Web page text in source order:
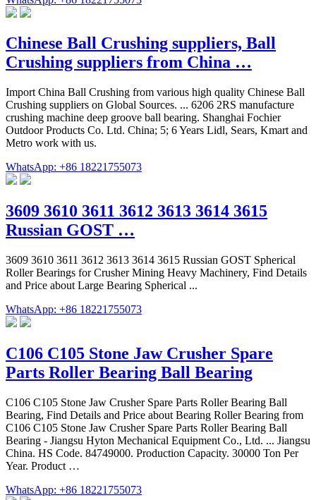
Chinese Ball Crushing suppliers, Ball
Crushing suppliers from China …
Import China Ball Crushing from various high quality Chinese Ball
Crushing suppliers on Global Sources. ... 6206 2RS manufacture
crushing machine deep groove ball bearing. Shanghai Fochier
Outdoor Products Co. Ltd. China; 5; 6 Years Lidl, Sears, Kmart and
Metro work with us.
WhatsApp: +86 18221755073
3609 3610 3611 3612 3613 3614 3615
Russian GOST …
3609 3610 3611 3612 3613 3614 3615 Russian GOST Spherical
Roller Bearings for Crusher Mining Heavy Machinery, Find Details
and Price about Large Bearing Spherical ...
WhatsApp: +86 18221755073
C106 C105 Stone Jaw Crusher Spare
Parts Roller Bearing Ball Bearing
C106 C105 Stone Jaw Crusher Spare Parts Roller Bearing Ball
Bearing, Find Details and Price about Bearing Roller Bearing from
C106 C105 Stone Jaw Crusher Spare Parts Roller Bearing Ball
Bearing - Jiangsu Hyton Mechanical Equipment Co., Ltd. ... Jiangsu
China. HS Code. 84749000. Production Capacity. 30000 Ton Per
Year. Product …
WhatsApp: +86 18221755073